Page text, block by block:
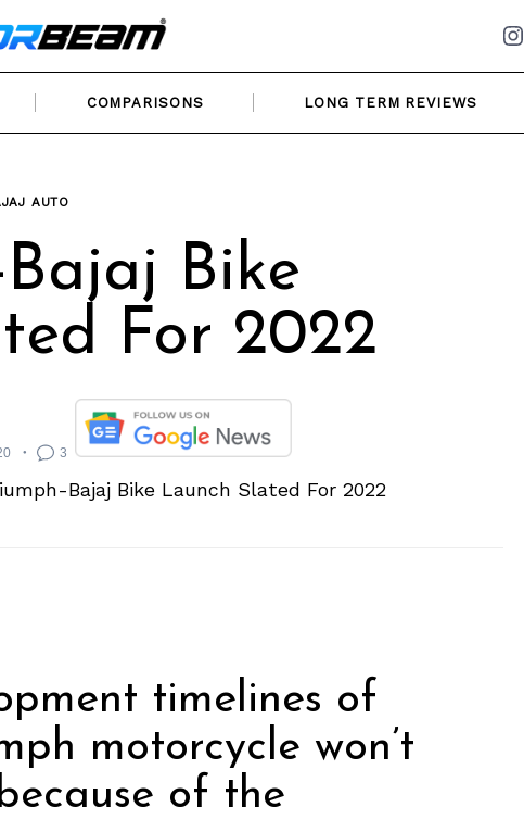
COMPARISONS LONG TERM REVIEWS
AUTO
Bajaj Bike
For 2022
3
Bajaj Bike Launch Slated For 2022
timelines of
motorcycle won’t
of the